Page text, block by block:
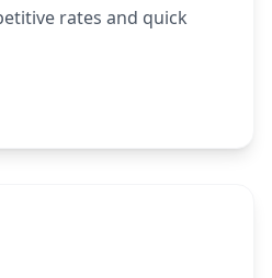
rates and quick